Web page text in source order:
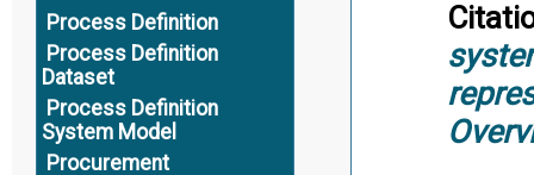
Process Definition
Process Definition
Dataset
Process Definition
System Model
Procurement